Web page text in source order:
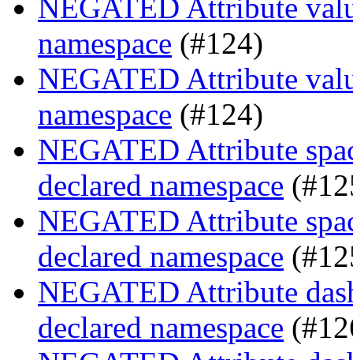
NEGATED Attribute
namespace (#124)
NEGATED Attribute
namespace (#124)
NEGATED Attribute
declared namespace
NEGATED Attribute
declared namespace
NEGATED Attribute
declared namespace